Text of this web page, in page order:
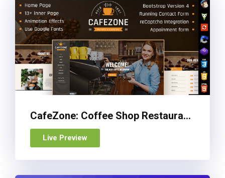
CafeZone: Coffee Shop Restaurant HTML Restaurant Template
Live Preview